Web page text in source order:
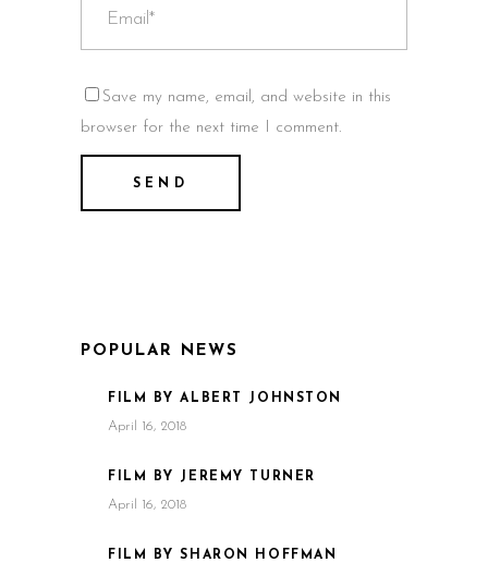
Save my name, email, and website in this
browser for the next time I comment.
POPULAR NEWS
FILM BY ALBERT JOHNSTON
April 16, 2018
FILM BY JEREMY TURNER
April 16, 2018
FILM BY SHARON HOFFMAN